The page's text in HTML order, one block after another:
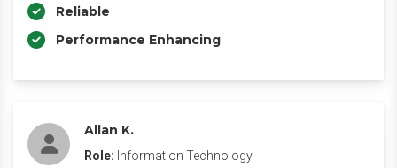
Reliable
Performance Enhancing
Allan K.
Role: Information Technology